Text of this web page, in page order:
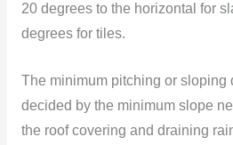
20 degrees to the horizontal for
degrees for tiles.
The minimum pitching or sloping
decided by the minimum slope
the roof covering and draining